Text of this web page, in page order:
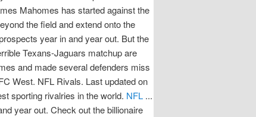
Mahomes has started against the
the field and extend onto the
year in and year out. But the
Texans-Jaguars matchup are
and made several defenders miss
West. NFL Rivals. Last updated on
sporting rivalries in the world. NFL ...
year out. Check out the billionaire